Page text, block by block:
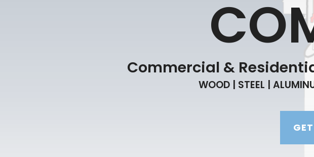
Commercial &
WOOD | STEEL |